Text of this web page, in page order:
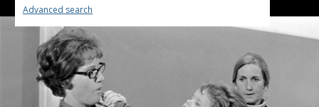
Advanced search